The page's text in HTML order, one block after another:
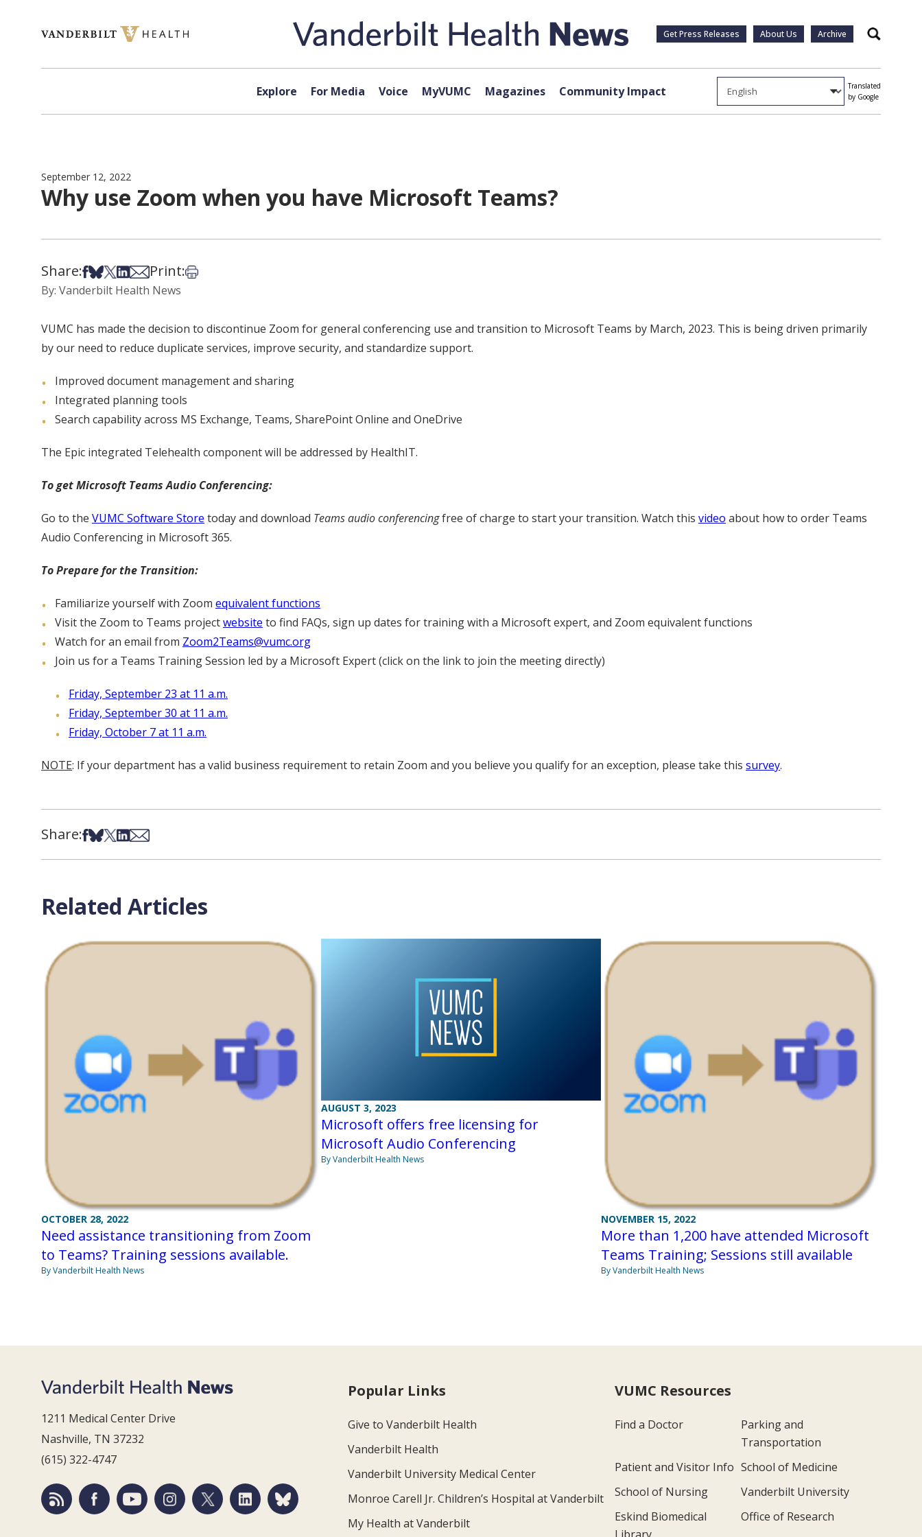
Get Press Releases About Us Archive Search
Explore For Media Voice MyVUMC Magazines Community Impact
Translated
by Google
September 12, 2022
Why use Zoom when you have Microsoft Teams?
Share:Share on Facebook
Share on Bsky
Share on X
Share on LinkedIn
Share via Email
Print:Print this article
By: Vanderbilt Health News
VUMC has made the decision to discontinue Zoom for general conferencing use and transition to Microsoft Teams by March, 2023. This is being driven primarily
by our need to reduce duplicate services, improve security, and standardize support.
Improved document management and sharing
Integrated planning tools
Search capability across MS Exchange, Teams, SharePoint Online and OneDrive
The Epic integrated Telehealth component will be addressed by HealthIT.
To get Microsoft Teams Audio Conferencing:
Go to the VUMC Software Store today and download Teams audio conferencingfree of charge to start your transition. Watch this video about how to order Teams
Audio Conferencing in Microsoft 365.
To Prepare for the Transition:
Familiarize yourself with Zoom equivalent functions
Visit the Zoom to Teams projectwebsite to find FAQs, sign up dates for training with a Microsoft expert, and Zoom equivalent functions
Watch for an email from Zoom2Teams@vumc.org
Join us for a Teams Training Session led by a Microsoft Expert (click on the link to join the meeting directly)
Friday, September 23 at 11 a.m.
Friday, September 30 at 11 a.m.
Friday, October 7 at 11 a.m.
NOTE: If your department has a valid business requirement to retain Zoom and you believe you qualify for an exception, please take this survey.
Share:Share on Facebook
Share on Bsky
Share on X
Share on LinkedIn
Share via Email
Related Articles
OCTOBER 28, 2022
Need assistance transitioning from Zoom
to Teams? Training sessions available.
By Vanderbilt Health News
AUGUST 3, 2023
Microsoft offers free licensing for
Microsoft Audio Conferencing
By Vanderbilt Health News
NOVEMBER 15, 2022
More than 1,200 have attended Microsoft
Teams Training; Sessions still available
By Vanderbilt Health News
1211 Medical Center Drive
Nashville, TN 37232
(615) 322-4747
Popular Links
Give to Vanderbilt Health
Vanderbilt Health
Vanderbilt University Medical Center
Monroe Carell Jr. Children’s Hospital at Vanderbilt
My Health at Vanderbilt
VUMC Resources
Find a Doctor
Parking and
Transportation
Patient and Visitor Info School of Medicine
School of Nursing
Vanderbilt University
Eskind Biomedical
Office of Research